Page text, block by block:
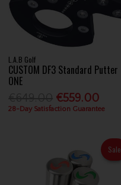
L.A.B Golf
CUSTOM DF3 Standard Putter
ONE
€559.00
28-Day Satisfaction Guarantee
Sale